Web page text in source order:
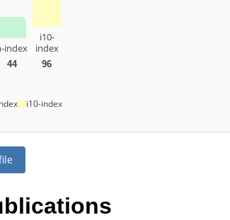
index
44
i10-
index
96
i10-index